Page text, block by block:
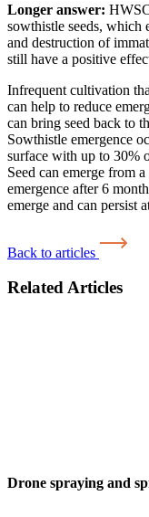
Longer answer:
sowthistle seeds, which
and destruction of
still have a positive
Infrequent cultivation
can help to reduce
can bring seed back to
Sowthistle emergence
surface with up to 30%
Seed can emerge from
emergence after 6
emerge and can persist
Back to articles
Related Articles
Drone spraying and